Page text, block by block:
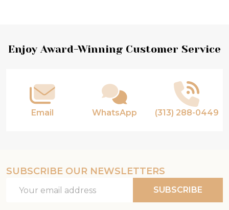
Footer
Enjoy Award-Winning Customer Service
Email WhatsApp (313) 288-0449
SUBSCRIBE OUR NEWSLETTERS
Address
SUBSCRIBE